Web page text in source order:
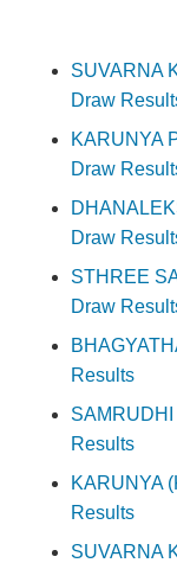
SUVARNA
Draw
KARUNYA
Draw
Draw
STHREE
Draw
Results
Results
KARUNYA
Results
SUVARNA